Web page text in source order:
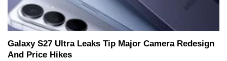
Galaxy S27 Ultra Leaks Tip Major Camera Redesign
And Price Hikes